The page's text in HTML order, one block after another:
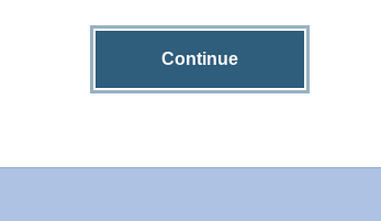
Continue